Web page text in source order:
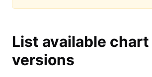
List available chart
versions